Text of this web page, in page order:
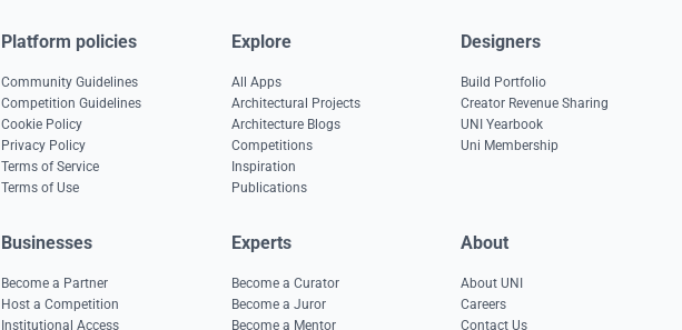
Platform policies
Community Guidelines
Competition Guidelines
Cookie Policy
Privacy Policy
Terms of Service
Terms of Use
Explore
All Apps
Architectural Projects
Architecture Blogs
Competitions
Inspiration
Publications
Designers
Build Portfolio
Creator Revenue Sharing
UNI Yearbook
Uni Membership
Businesses
Become a Partner
Host a Competition
Institutional Access
Experts
Become a Curator
Become a Juror
Become a Mentor
About
About UNI
Careers
Contact Us